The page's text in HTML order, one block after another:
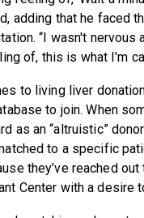
adding that he faced
“I wasn't nervous
of, this is what I'm
to living liver
to join. When
as an “altruistic”
to a specific
they’ve reached out
Center with a desire